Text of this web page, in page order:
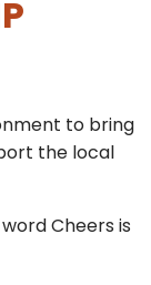
to bring
the local
Cheers is